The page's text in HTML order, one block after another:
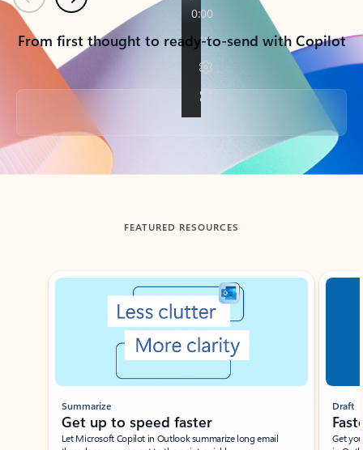
PreviousNext
From first thought to ready-to-send with Copilot
Back to tabs
FEATURED RESOURCES
Showing slide 1 of 3
Summarize
Get up to speed faster ​
Let Microsoft Copilot in Outlook summarize long email
Draft
Get